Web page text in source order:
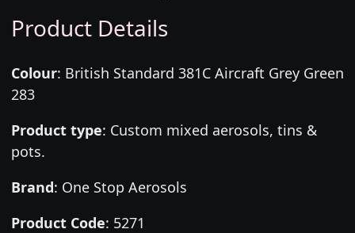
Product Details
Colour: British Standard 381C Aircraft Grey Green
283
Product type: Custom mixed aerosols, tins &
pots.
Brand: One Stop Aerosols
Product Code: 5271